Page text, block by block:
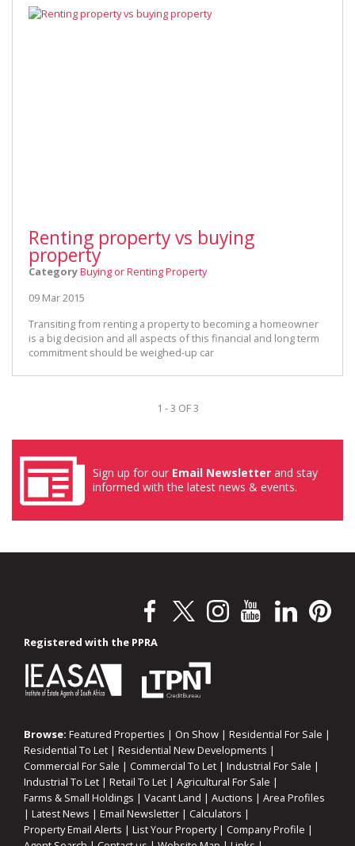
Renting property vs buying
property
CategoryBuying or Renting Property
09 Mar 2015
Transiting from renting a property to becoming a homeowner
is a big decision and all aspects of this financial and long term
commitment should be weighed-up car
1 - 3 OF 3
Sign up for our Email Newsletter and stay
informed with the latest news & events.
Registered with the PPRA
Browse: Featured Properties | On Show | Residential For Sale |
Residential To Let | Residential New Developments |
Commercial For Sale | Commercial To Let | Industrial For Sale |
Industrial To Let | Retail To Let | Agricultural For Sale |
Farms & Small Holdings | Vacant Land | Auctions | Area Profiles
| Latest News | Email Newsletter | Calculators |
Property Email Alerts | List Your Property| Company Profile |